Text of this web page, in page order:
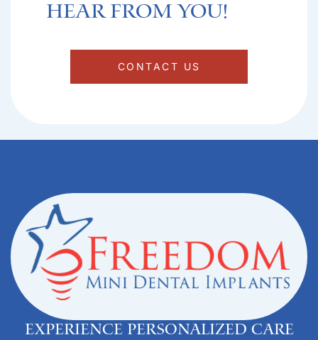
hear from you!​
CONTACT US
Experience personalized care